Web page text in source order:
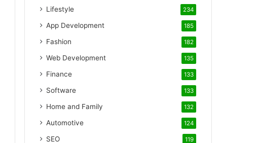
Lifestyle 234
App Development 185
Fashion 182
Web Development 135
Finance 133
Software 133
Home and Family 132
Automotive 124
SEO 119